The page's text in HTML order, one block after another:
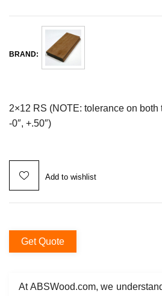
BRAND:
2×12 RS (NOTE: tolerance on
-0″, +.50″)
Add to wishlist
Get Quote
At ABSWood.com, we